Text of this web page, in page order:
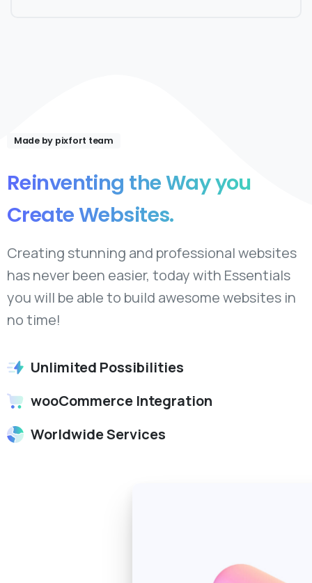
Made by pixfort team
Reinventing theWayyou
CreateWebsites.
Creating stunning and professional websites
has never been easier, today with Essentials
you will be able to build awesome websites in
no time!
Unlimited Possibilities
wooCommerce Integration
Worldwide Services